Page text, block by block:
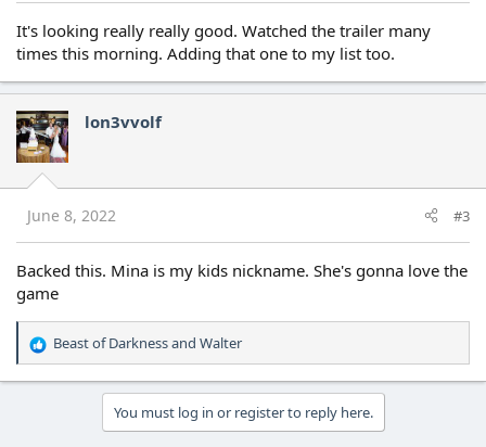
It's looking really really good. Watched the trailer many
times this morning. Adding that one to my list too.
lon3vvolf
June 8, 2022 #3
Backed this. Mina is my kids nickname. She's gonna love the
game
R
e
a
Beast of Darknessand Walter
You must log in or register to reply here.